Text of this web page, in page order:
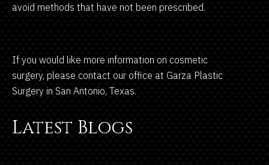
avoid methods that have not been prescribed.
If you would like more information on cosmetic
surgery, please contact our office at Garza Plastic
Surgery in San Antonio, Texas.
Latest Blogs